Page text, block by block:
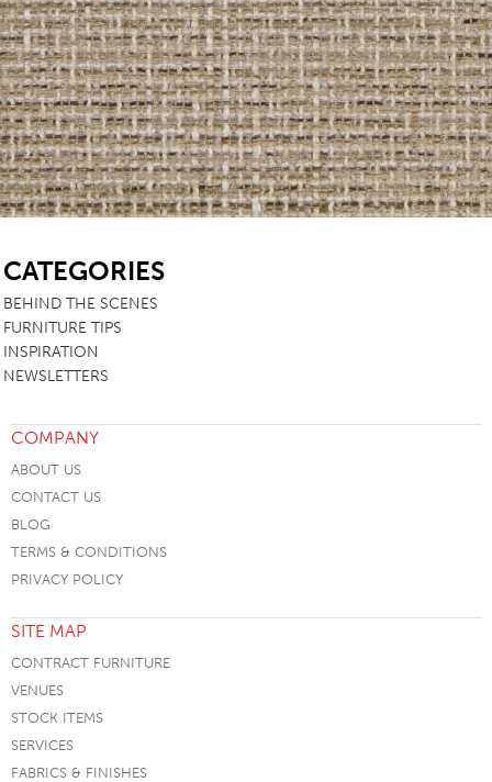
CATEGORIES
BEHIND THE SCENES
FURNITURE TIPS
INSPIRATION
NEWSLETTERS
COMPANY
ABOUT US
CONTACT US
BLOG
TERMS & CONDITIONS
PRIVACY POLICY
SITE MAP
CONTRACT FURNITURE
VENUES
STOCK ITEMS
SERVICES
FABRICS & FINISHES